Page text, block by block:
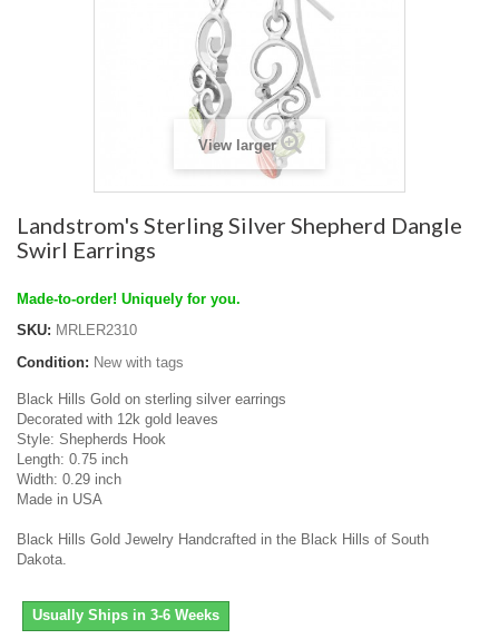
View larger
Landstrom's Sterling Silver Shepherd Dangle
Swirl Earrings
Made-to-order! Uniquely for you.
SKU: MRLER2310
Condition: New with tags
Black Hills Gold on sterling silver earrings
Decorated with 12k gold leaves
Style: Shepherds Hook
Length: 0.75 inch
Width: 0.29 inch
Made in USA
Black Hills Gold Jewelry Handcrafted in the Black Hills of South
Dakota.
Usually Ships in 3-6 Weeks